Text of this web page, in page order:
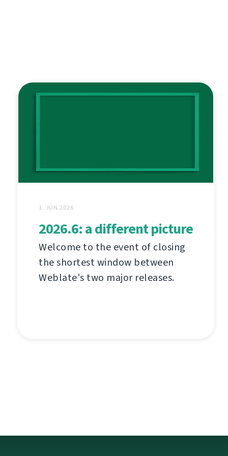
1. JÚN 2026
2026.6: a different picture
Welcome to the event of closing
the shortest window between
Weblate's two major releases.